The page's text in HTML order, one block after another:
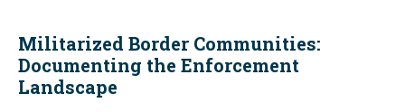
Militarized Border Communities:
Documenting the Enforcement
Landscape